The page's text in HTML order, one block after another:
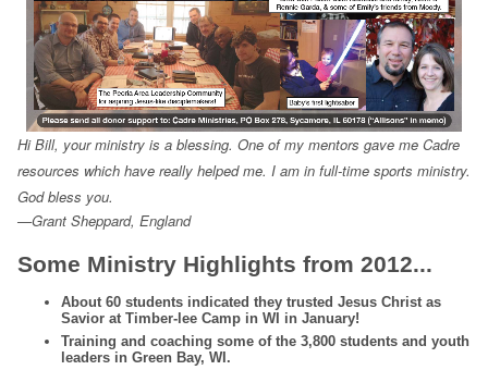
Hi Bill, your ministry is a blessing. One of my mentors gave me Cadre
resources which have really helped me. I am in full-time sports ministry.
God bless you.
—Grant Sheppard, England
Some Ministry Highlights from 2012...
About 60 students indicated they trusted Jesus Christ as
Savior at Timber-lee Camp in WI in January!
Training and coaching some of the 3,800 students and youth
leaders in Green Bay, WI.